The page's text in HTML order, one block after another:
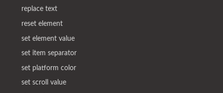
replace text
reset element
set element value
set item separator
set platform color
set scroll value